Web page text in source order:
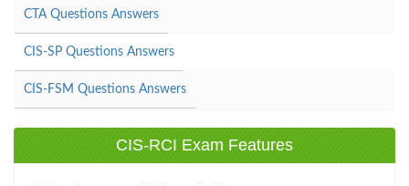
CTA Questions Answers
CIS-SP Questions Answers
CIS-FSM Questions Answers
CIS-RCI Exam Features